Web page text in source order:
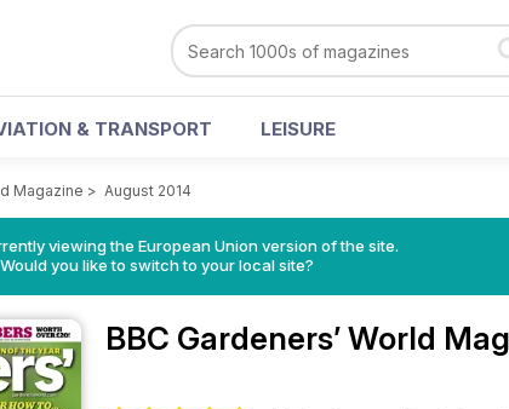
& TRANSPORT LEISURE
Magazine > August 2014
viewing the European Union version of the site.
Would you like to switch to your local site?
BBC Gardeners’ World